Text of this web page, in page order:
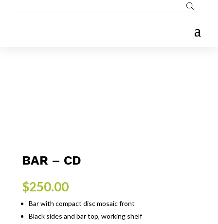
BAR – CD
$250.00
Bar with compact disc mosaic front
Black sides and bar top, working shelf